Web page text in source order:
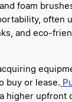
foam
often
and eco-
buy or lease.
higher upfront